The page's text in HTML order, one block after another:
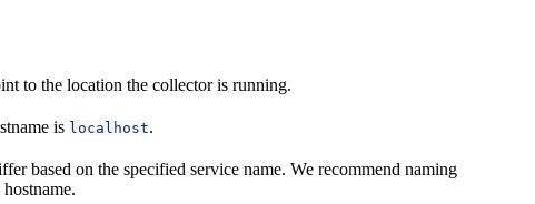
to the location the collector is running.
is localhost.
based on the specified service name. We recommend naming
hostname.